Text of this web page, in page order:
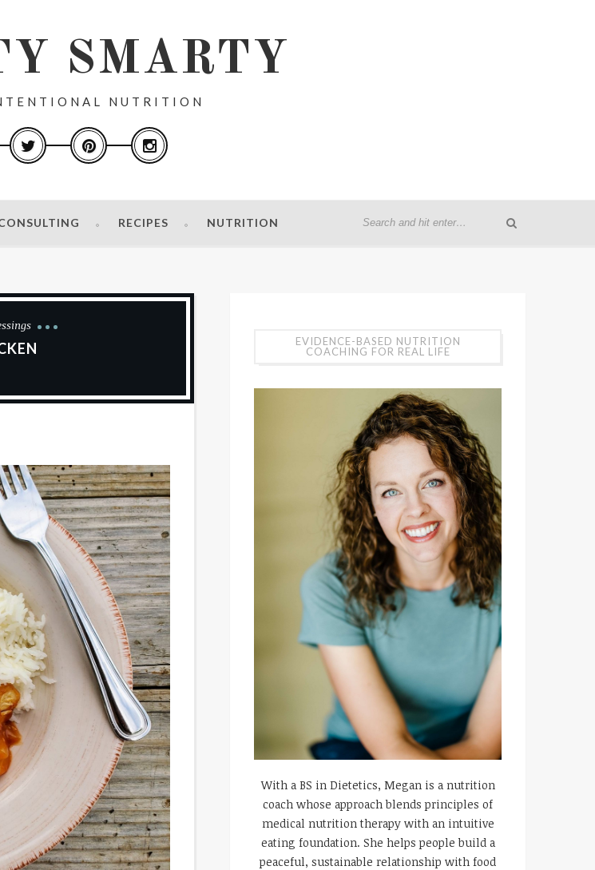
SMARTY
NUTRITION
RECIPES NUTRITION
EVIDENCE-BASED NUTRITION
COACHING FOR REAL LIFE
With a BS in Dietetics, Megan is a nutrition
coach whose approach blends principles of
medical nutrition therapy with an intuitive
eating foundation. She helps people build a
peaceful, sustainable relationship with food